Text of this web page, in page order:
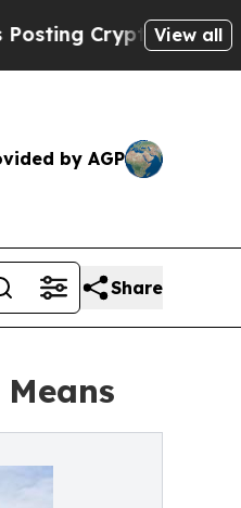
Biblical View all
by AGP
Share